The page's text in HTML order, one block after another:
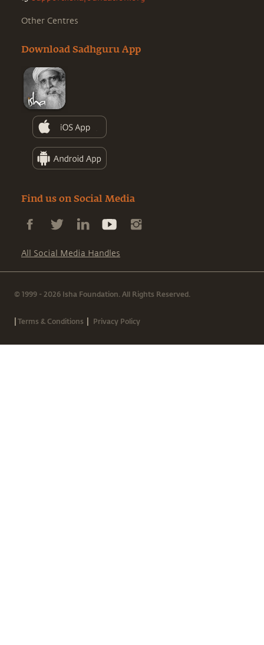
Other Centres
Download Sadhguru App
Find us on Social Media
All Social Media Handles
© 1999 - 2026 Isha Foundation. All Rights Reserved.
|Terms & Conditions | Privacy Policy